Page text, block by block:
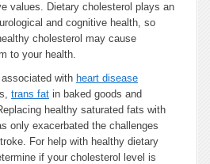
values. Dietary cholesterol plays an
and cognitive health, so
cholesterol may cause
to your health.
with heart disease
trans fat in baked goods and
healthy saturated fats with
only exacerbated the challenges
For help with healthy dietary
if your cholesterol level is